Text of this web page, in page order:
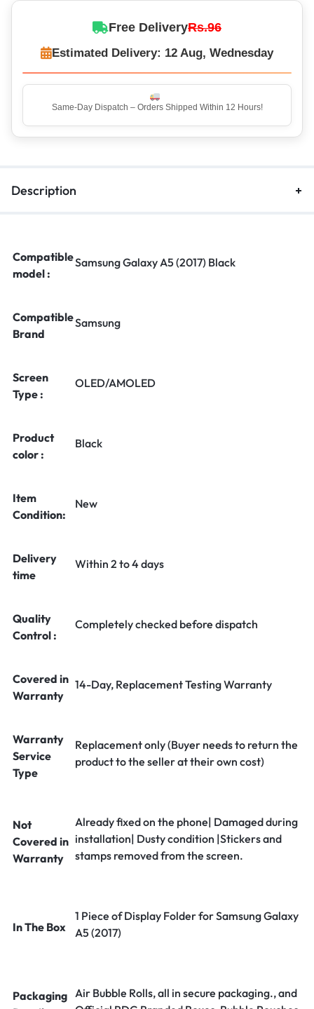
Free DeliveryRs.96
Estimated Delivery: 12 Aug, Wednesday
Same-Day Dispatch – Orders Shipped Within 12 Hours!
Description
Compatible
model :
Samsung Galaxy A5 (2017) Black
Compatible
Brand
Samsung
Screen
Type :
OLED/AMOLED
Product
color :
Black
Item
Condition:
New
Delivery
time
Within 2 to 4 days
Quality
Control :
Completely checked before dispatch
Covered in
Warranty
14-Day, Replacement Testing Warranty
Warranty
Service
Type
Replacement only (Buyer needs to return the
product to the seller at their own cost)
Not
Covered in
Warranty
Already fixed on the phone| Damaged during
installation| Dusty condition |Stickers and
stamps removed from the screen.
In The Box
1 Piece of Display Folder for Samsung Galaxy
A5 (2017)
Packaging Air Bubble Rolls, all in secure packaging., and